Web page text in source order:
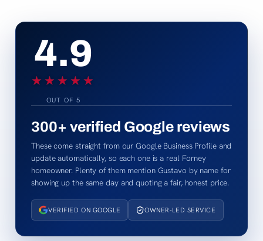
4.9
★★★★★
★★★★★
OUT OF 5
300+ verified Google reviews
These come straight from our Google Business Profile and
update automatically, so each one is a real Forney
homeowner. Plenty of them mention Gustavo by name for
showing up the same day and quoting a fair, honest price.
VERIFIED ON GOOGLE OWNER-LED SERVICE